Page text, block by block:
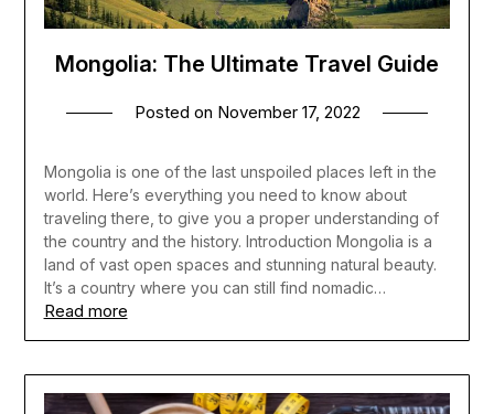
Mongolia: The Ultimate Travel Guide
Posted on November 17, 2022
Mongolia is one of the last unspoiled places left in the
world. Here’s everything you need to know about
traveling there, to give you a proper understanding of
the country and the history. Introduction Mongolia is a
land of vast open spaces and stunning natural beauty.
It’s a country where you can still find nomadic…
Read more